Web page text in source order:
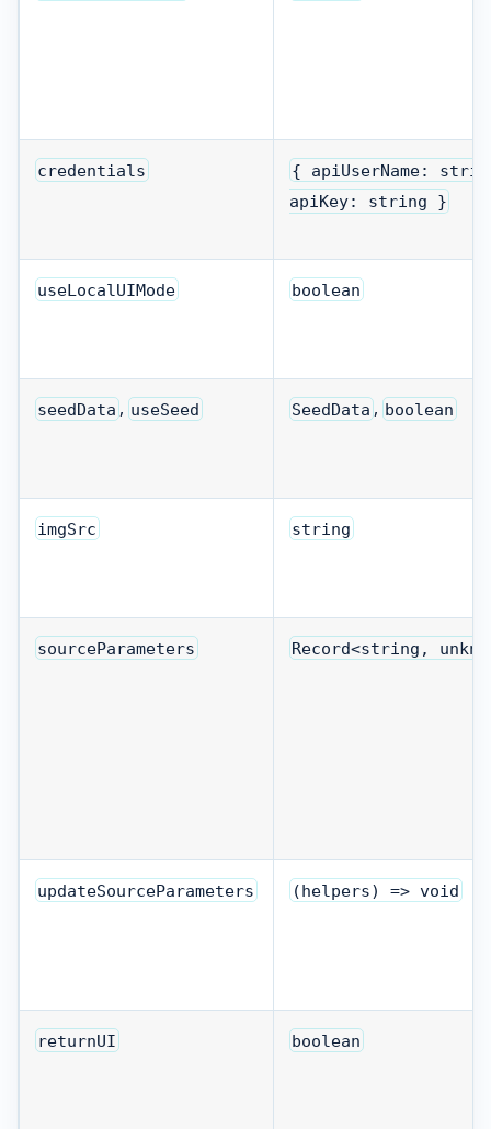
credentials
{ apiUserName:
apiKey: string }
useLocalUIMode boolean
seedData , useSeed SeedData , boolean
imgSrc string
sourceParameters Record<string,
updateSourceParameters (helpers) => void
returnUI boolean